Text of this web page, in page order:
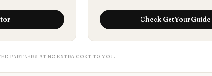
Check GetYourGuide
PARTNERS AT NO EXTRA COST TO YOU.